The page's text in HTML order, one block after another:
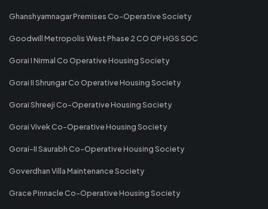
Ghanshyamnagar Premises Co-Operative Society
Goodwill Metropolis West Phase 2 CO OP HGS SOC
Gorai I Nirmal Co Operative Housing Society
Gorai II Shrungar Co Operative Housing Society
Gorai Shreeji Co-Operative Housing Society
Gorai Vivek Co-Operative Housing Society
Gorai-II Saurabh Co-Operative Housing Society
Goverdhan Villa Maintenance Society
Grace Pinnacle Co-Operative Housing Society